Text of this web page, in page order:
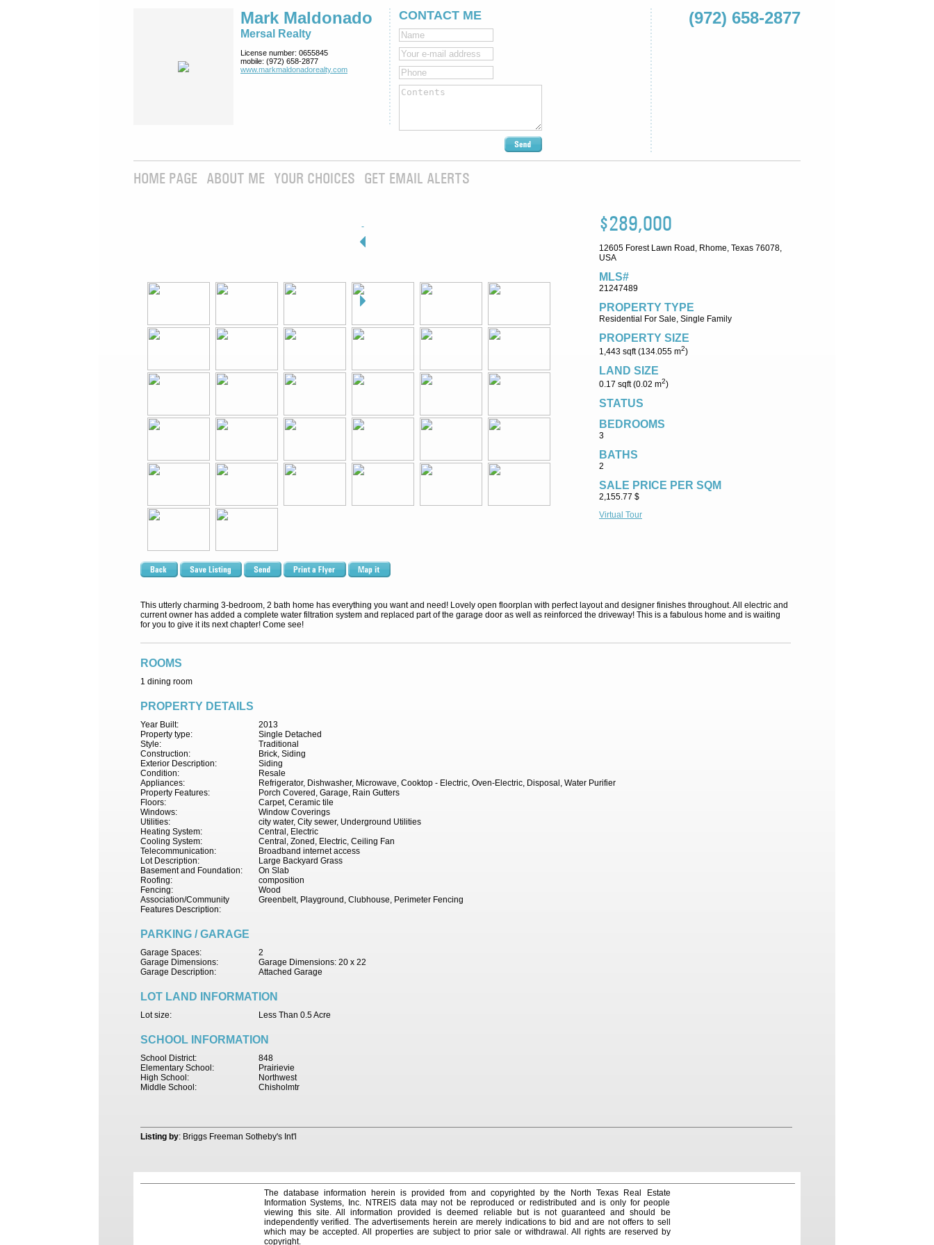
Mark Maldonado
Mersal Realty
License number: 0655845
mobile: (972) 658-2877
www.markmaldona­dorealty.com
(972) 658-2877
CONTACT ME
HOME PAGE ABOUT ME YOUR CHOICES GET EMAIL ALERTS
$289,000
12605 Forest Lawn Road, Rhome, Texas 76078,
USA
MLS#
21247489
PROPERTY TYPE
Residential For Sale, Single Family
PROPERTY SIZE
1,443 sqft (134.055 m2)
LAND SIZE
0.17 sqft (0.02 m2)
STATUS
BEDROOMS
3
BATHS
2
SALE PRICE PER SQM
2,155.77 $
Virtual Tour
This utterly charming 3-bedroom, 2 bath home has everything you want and need! Lovely open floorplan with perfect layout and designer finishes throughout. All electric and
current owner has added a complete water filtration system and replaced part of the garage door as well as reinforced the driveway! This is a fabulous home and is waiting
for you to give it its next chapter! Come see!
ROOMS
1 dining room
PROPERTY DETAILS
2013
Year Built:
Single Detached
Property type:
Traditional
Style:
Brick, Siding
Construction:
Siding
Exterior Description:
Resale
Condition:
Refrigerator, Dishwasher, Microwave, Cooktop - Electric, Oven-Electric, Disposal, Water Purifier
Appliances:
Porch Covered, Garage, Rain Gutters
Property Features:
Carpet, Ceramic tile
Floors:
Window Coverings
Windows:
city water, City sewer, Underground Utilities
Utilities:
Central, Electric
Heating System:
Central, Zoned, Electric, Ceiling Fan
Cooling System:
Broadband internet access
Telecommunication:
Large Backyard Grass
Lot Description:
On Slab
Basement and Foundation:
composition
Roofing:
Wood
Fencing:
Greenbelt, Playground, Clubhouse, Perimeter Fencing
Association/Community
Features Description:
PARKING / GARAGE
2
Garage Spaces:
Garage Dimensions: 20 x 22
Garage Dimensions:
Attached Garage
Garage Description:
LOT LAND INFORMATION
Less Than 0.5 Acre
Lot size:
SCHOOL INFORMATION
848
School District:
Prairievie
Elementary School:
Northwest
High School:
Chisholmtr
Middle School:
Listing by: Briggs Freeman Sotheby's Int'l
The database information herein is provided from and copyrighted by the North Texas Real Estate
Information Systems, Inc. NTREIS data may not be reproduced or redistributed and is only for people
viewing this site. All information provided is deemed reliable but is not guaranteed and should be
independently verified. The advertisements herein are merely indications to bid and are not offers to sell
which may be accepted. All properties are subject to prior sale or withdrawal. All rights are reserved by
copyright.